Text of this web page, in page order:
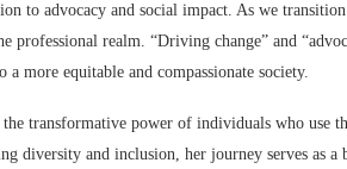
to advocacy and social impact. As we
professional realm. “Driving change” and
more equitable and compassionate society.
transformative power of individuals who use
diversity and inclusion, her journey serves as a